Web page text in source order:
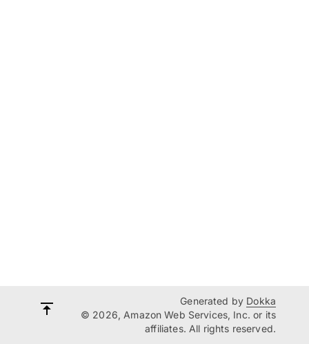
Generated by Dokka
© 2026, Amazon Web Services, Inc. or its
affiliates. All rights reserved.